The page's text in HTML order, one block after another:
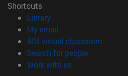
Shortcuts
Library(opens in new window)
My email
ADI virtual classroom
Search for people(opens in
Work with us(opens in new